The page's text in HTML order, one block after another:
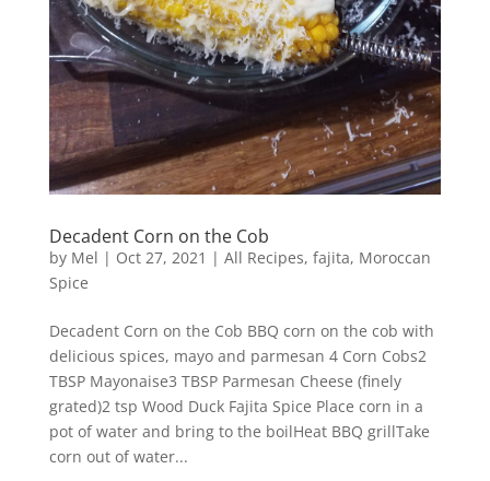
Decadent Corn on the Cob
by Mel | Oct 27, 2021 | All Recipes, fajita, Moroccan
Spice
Decadent Corn on the Cob BBQ corn on the cob with
delicious spices, mayo and parmesan 4 Corn Cobs2
TBSP Mayonaise3 TBSP Parmesan Cheese (finely
grated)2 tsp Wood Duck Fajita Spice Place corn in a
pot of water and bring to the boilHeat BBQ grillTake
corn out of water...